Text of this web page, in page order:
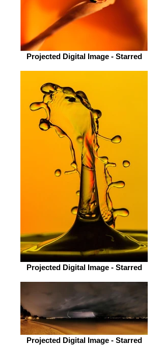
Projected Digital Image - Starred
Projected Digital Image - Starred
Projected Digital Image - Starred